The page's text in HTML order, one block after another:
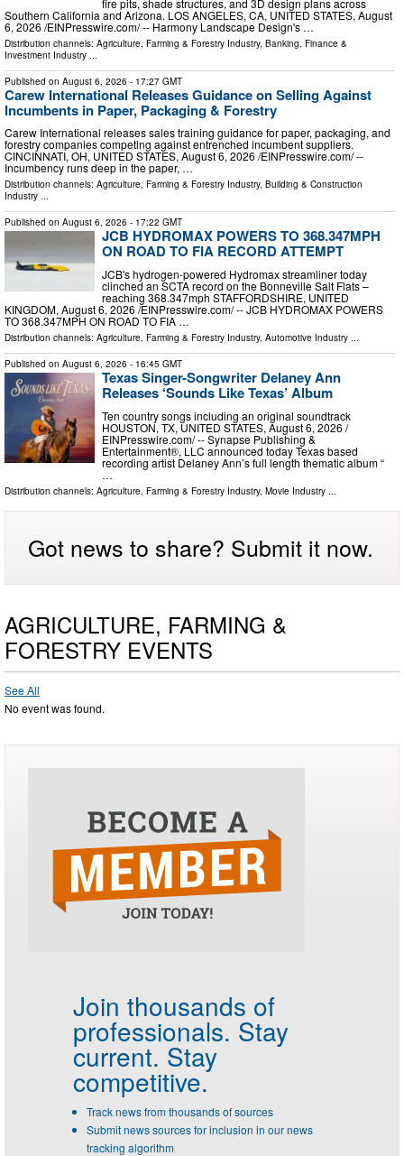
Southern California and Arizona. LOS ANGELES, CA, UNITED STATES, August
6, 2026 /⁨EINPresswire.com⁩/ -- Harmony Landscape Design's …
Distribution channels: Agriculture, Farming & Forestry Industry, Banking, Finance &
Investment Industry ...
Published on August 6, 2026 - 17:27 GMT
Carew International Releases Guidance on Selling Against
Incumbents in Paper, Packaging & Forestry
Carew International releases sales training guidance for paper, packaging, and
forestry companies competing against entrenched incumbent suppliers.
CINCINNATI, OH, UNITED STATES, August 6, 2026 /⁨EINPresswire.com⁩/ --
Incumbency runs deep in the paper, …
Distribution channels: Agriculture, Farming & Forestry Industry, Building & Construction
Industry ...
Published on August 6, 2026 - 17:22 GMT
JCB HYDROMAX POWERS TO 368.347MPH
ON ROAD TO FIA RECORD ATTEMPT
JCB's hydrogen-powered Hydromax streamliner today
clinched an SCTA record on the Bonneville Salt Flats –
reaching 368.347mph STAFFORDSHIRE, UNITED
KINGDOM, August 6, 2026 /⁨EINPresswire.com⁩/ -- JCB HYDROMAX POWERS
TO 368.347MPH ON ROAD TO FIA …
Distribution channels: Agriculture, Farming & Forestry Industry, Automotive Industry ...
Published on August 6, 2026 - 16:45 GMT
Texas Singer-Songwriter Delaney Ann
Releases ‘Sounds Like Texas’ Album
Ten country songs including an original soundtrack
HOUSTON, TX, UNITED STATES, August 6, 2026 /⁨
EINPresswire.com⁩/ -- Synapse Publishing &
Entertainment®, LLC announced today Texas based
recording artist Delaney Ann’s full length thematic album “
…
Distribution channels: Agriculture, Farming & Forestry Industry, Movie Industry
Got news to share? Submit it now.
AGRICULTURE, FARMING &
FORESTRY EVENTS
See All
No event was found.
Join thousands of
professionals. Stay
current. Stay
competitive.
Track news from thousands of sources
Submit news sources for inclusion in our news
tracking algorithm